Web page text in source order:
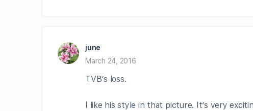
june
March 24, 2016
TVB’s loss.
I like his style in that picture. It’s very